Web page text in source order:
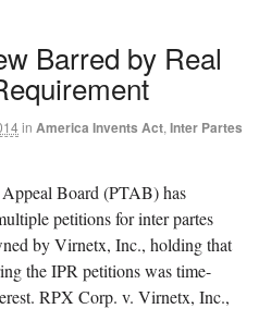
Barred by Real
in America Invents Act, Inter Partes
Board (PTAB) has
petitions for inter partes
by Virnetx, Inc., holding that
the IPR petitions was time-
RPX Corp. v. Virnetx, Inc.,